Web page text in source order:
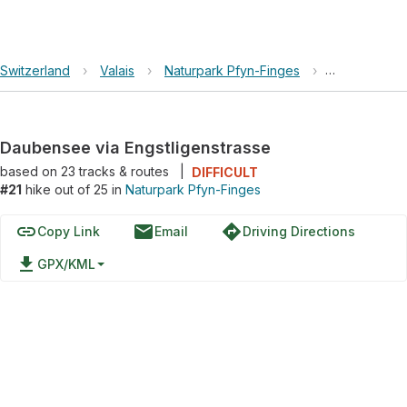
Switzerland › Valais › Naturpark Pfyn-Finges › Daubensee
Daubensee via Engstligenstrasse
based on 23tracks & routes
DIFFICULT
#21 hike out of 25 in Naturpark Pfyn-Finges
linkCopy Link emailEmail directionsDriving Directions
file_download GPX/KML